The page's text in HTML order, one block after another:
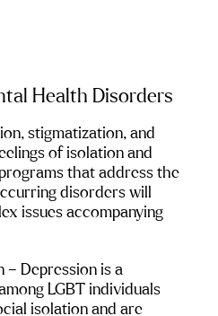
Health Disorders
stigmatization, and
of isolation and
that address the
disorders will
issues accompanying
– Depression is a
LGBT individuals
isolation and are